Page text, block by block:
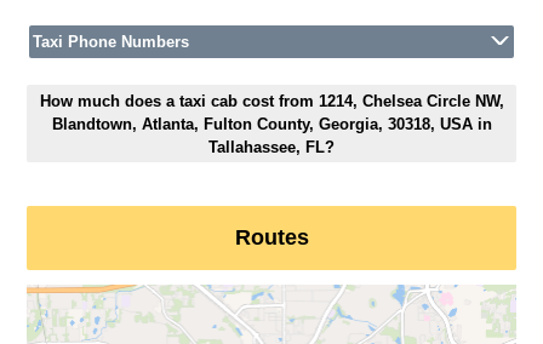
Taxi Phone Numbers
How much does a taxi cab cost from 1214, Chelsea Circle NW,
Blandtown, Atlanta, Fulton County, Georgia, 30318, USA in
Tallahassee, FL?
Routes